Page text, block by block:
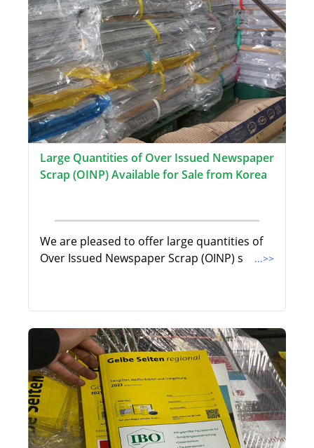
Large Quantities of Over Issued Newspaper
Scrap (OINP) Available for Sale from Korea
We are pleased to offer large quantities of
Over Issued Newspaper Scrap (OINP) s
...>>